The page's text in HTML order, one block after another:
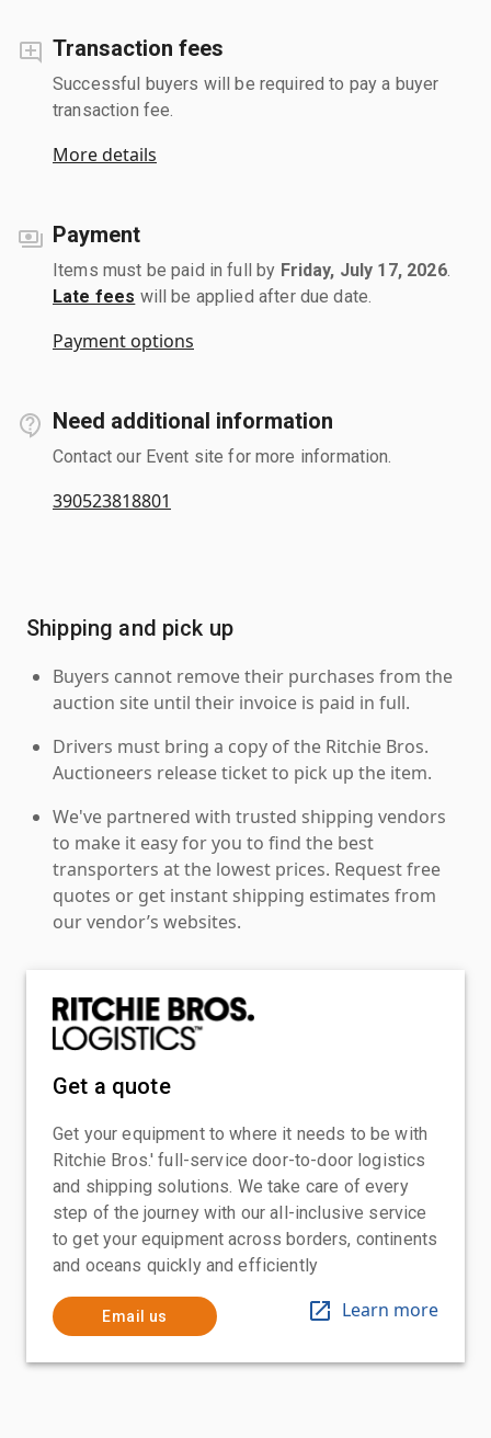
Transaction fees
Successful buyers will be required to pay a buyer
transaction fee.
More details
Payment
Items must be paid in full by Friday, July 17, 2026.
Late fees will be applied after due date.
Payment options
Need additional information
Contact our Event site for more information.
390523818801
Shipping and pick up
Buyers cannot remove their purchases from the
auction site until their invoice is paid in full.
Drivers must bring a copy of the Ritchie Bros.
Auctioneers release ticket to pick up the item.
We've partnered with trusted shipping vendors
to make it easy for you to find the best
transporters at the lowest prices. Request free
quotes or get instant shipping estimates from
our vendor’s websites.
Get a quote
Get your equipment to where it needs to be with
Ritchie Bros.' full-service door-to-door logistics
and shipping solutions. We take care of every
step of the journey with our all-inclusive service
to get your equipment across borders, continents
and oceans quickly and efficiently
Email us Learn more